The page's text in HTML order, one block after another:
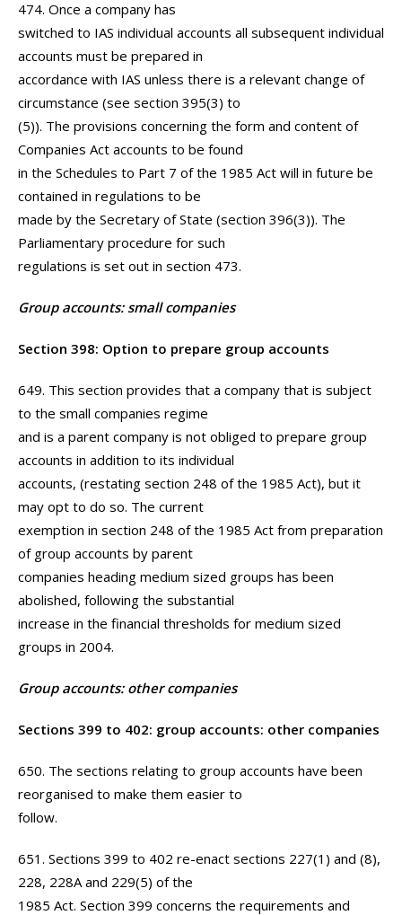
474. Once a company has
switched to IAS individual accounts all subsequent individual
accounts must be prepared in
accordance with IAS unless there is a relevant change of
circumstance (see section 395(3) to
(5)). The provisions concerning the form and content of
Companies Act accounts to be found
in the Schedules to Part 7 of the 1985 Act will in future be
contained in regulations to be
made by the Secretary of State (section 396(3)). The
Parliamentary procedure for such
regulations is set out in section 473.
Group accounts: small companies
Section 398: Option to prepare group accounts
649. This section provides that a company that is subject
to the small companies regime
and is a parent company is not obliged to prepare group
accounts in addition to its individual
accounts, (restating section 248 of the 1985 Act), but it
may opt to do so. The current
exemption in section 248 of the 1985 Act from preparation
of group accounts by parent
companies heading medium sized groups has been
abolished, following the substantial
increase in the financial thresholds for medium sized
groups in 2004.
Group accounts: other companies
Sections 399 to 402: group accounts: other companies
650. The sections relating to group accounts have been
reorganised to make them easier to
follow.
651. Sections 399 to 402 re-enact sections 227(1) and (8),
228, 228A and 229(5) of the
1985 Act. Section 399 concerns the requirements and